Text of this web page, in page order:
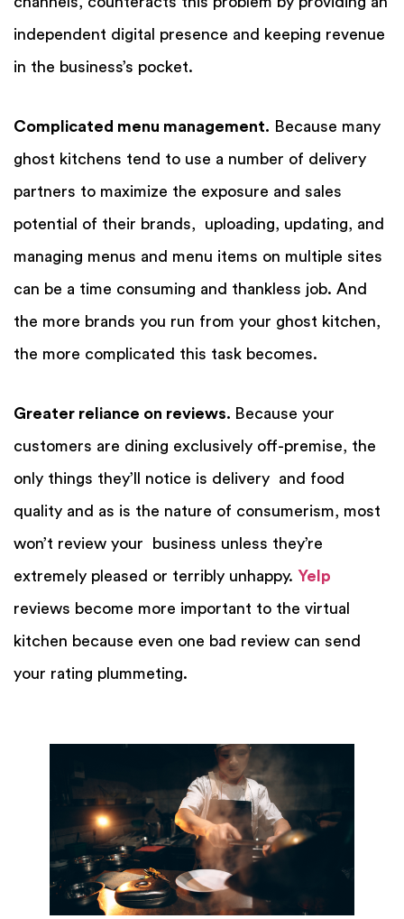
independent digital presence and keeping revenue
in the business’s pocket.
Complicated menu management. Because many
ghost kitchens tend to use a number of delivery
partners to maximize the exposure and sales
potential of their brands, uploading, updating, and
managing menus and menu items on multiple sites
can be a time consuming and thankless job. And
the more brands you run from your ghost kitchen,
the more complicated this task becomes.
Greater reliance on reviews. Because your
customers are dining exclusively off-premise, the
only things they’ll notice is delivery and food
quality and as is the nature of consumerism, most
won’t review your business unless they’re
extremely pleased or terribly unhappy. Yelp
reviews become more important to the virtual
kitchen because even one bad review can send
your rating plummeting.